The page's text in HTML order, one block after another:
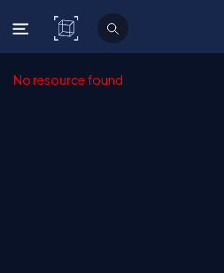
C# Corner
No resource found